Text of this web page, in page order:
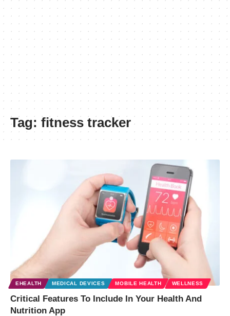
Tag: fitness tracker
EHEALTH MEDICAL DEVICES MOBILE HEALTH WELLNESS
Critical Features To Include In Your Health And
Nutrition App